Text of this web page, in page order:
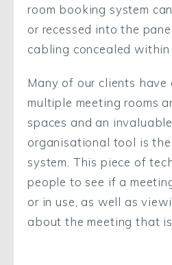
room booking system
or recessed into the
cabling concealed
Many of our clients have
multiple meeting rooms
spaces and an
organisational tool is
system. This piece of
people to see if a
or in use, as well as
about the meeting that